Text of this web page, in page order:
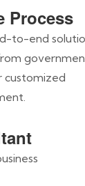
Process
to-end
customized